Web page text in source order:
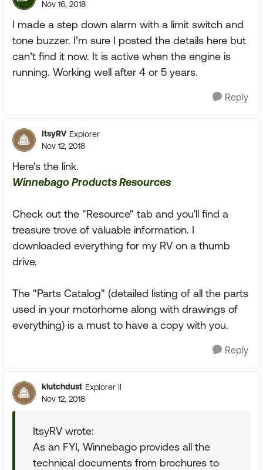
Nov 16, 2018
I made a step down alarm with a limit switch and
tone buzzer. I’m sure I posted the details here but
can’t find it now. It is active when the engine is
running. Working well after 4 or 5 years.
Reply
ItsyRV Explorer
Nov 12, 2018
Here's the link.
Winnebago Products Resources
Check out the "Resource" tab and you'll find a
treasure trove of valuable information. I
downloaded everything for my RV on a thumb
drive.
The "Parts Catalog" (detailed listing of all the parts
used in your motorhome along with drawings of
everything) is a must to have a copy with you.
Reply
klutchdust Explorer II
Nov 12, 2018
ItsyRV wrote:
As an FYI, Winnebago provides all the
technical documents from brochures to